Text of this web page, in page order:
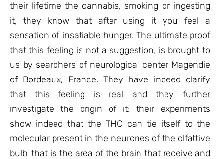
their lifetime the cannabis, smoking or ingesting
it, they know that after using it you feel a
sensation of insatiable hunger. The ultimate proof
that this feeling is not a suggestion, is brought to
us by searchers of neurological center Magendie
of Bordeaux, France. They have indeed clarify
that this feeling is real and they further
investigate the origin of it: their experiments
show indeed that the THC can tie itself to the
molecular present in the neurones of the olfattive
bulb, that is the area of the brain that receive and